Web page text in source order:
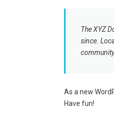
The XYZ
since.
As a new
Have fun!